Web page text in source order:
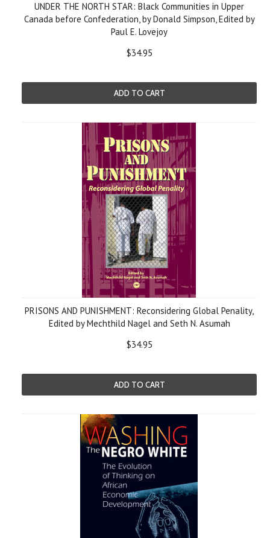
UNDER THE NORTH STAR: Black Communities in Upper
Canada before Confederation, by Donald Simpson, Edited by
Paul E. Lovejoy
$34.95
ADD TO CART
PRISONS AND PUNISHMENT: Reconsidering Global Penality,
Edited by Mechthild Nagel and Seth N. Asumah
$34.95
ADD TO CART